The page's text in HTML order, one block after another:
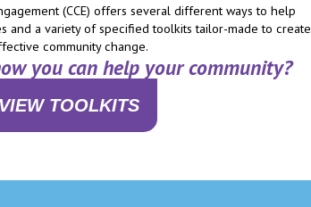
(CCE) offers several different ways to help
and a variety of specified toolkits tailor-made to create
community change.
you can help your community?
VIEW TOOLKITS